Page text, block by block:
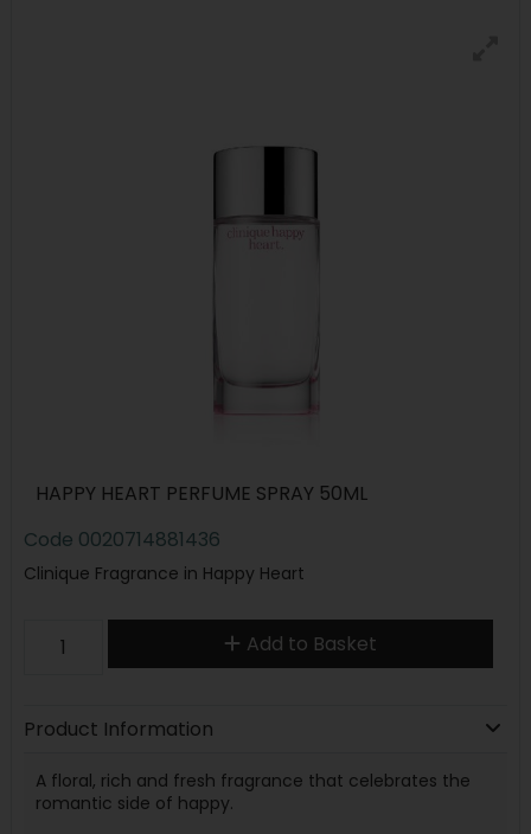
HAPPY HEART PERFUME SPRAY 50ML
Code 0020714881436
Clinique Fragrance in Happy Heart
Add to Basket
Product Information
A floral, rich and fresh fragrance that celebrates the
romantic side of happy.